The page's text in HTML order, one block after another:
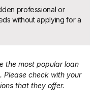
professional or
without applying for a
the most popular loan
Please check with your
that they offer.